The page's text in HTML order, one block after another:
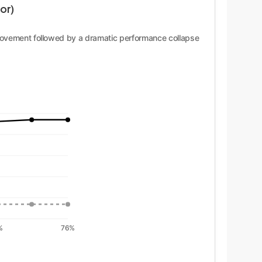
followed by a dramatic performance collapse
76%